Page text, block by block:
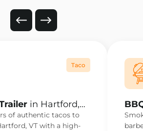
Taco
in Hartford,
of authentic tacos to
VT with a high-
VT